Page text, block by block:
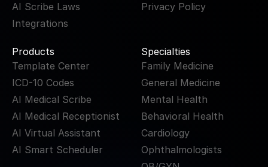
AI Scribe Laws
Integrations
Privacy Policy
Products
Template Center
ICD-10 Codes
AI Medical Scribe
AI Medical Receptionist
AI Virtual Assistant
AI Smart Scheduler
Specialties
Family Medicine
General Medicine
Mental Health
Behavioral Health
Cardiology
Ophthalmologists